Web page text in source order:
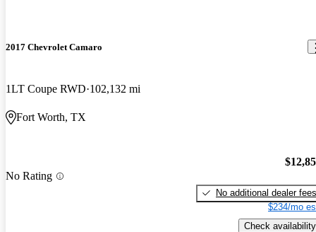
2017 Chevrolet Camaro
1LT Coupe RWD 102,132 mi
Fort Worth, TX
No Rating
No additional dealer fees
$234/mo
Check availability